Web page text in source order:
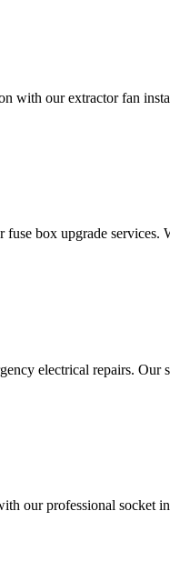
with our extractor fan
box upgrade
electrical repairs.
our professional socket